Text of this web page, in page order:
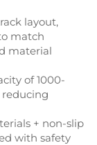
layout,
match
material
of 1000-
reducing
+ non-slip
with safety